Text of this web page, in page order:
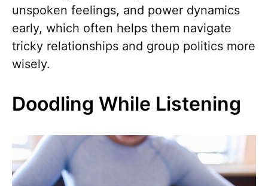
unspoken feelings, and power dynamics
early, which often helps them navigate
tricky relationships and group politics more
wisely.
Doodling While Listening